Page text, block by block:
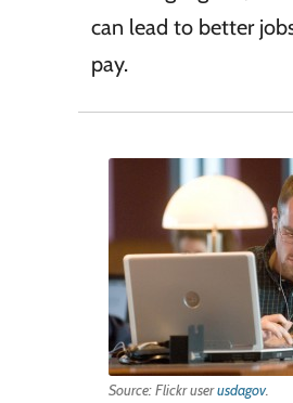
can lead to better
pay.
Source: Flickr userusdagov.